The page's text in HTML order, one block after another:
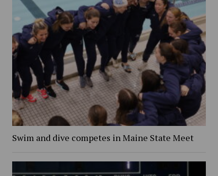
Swim and dive competes in Maine State Meet